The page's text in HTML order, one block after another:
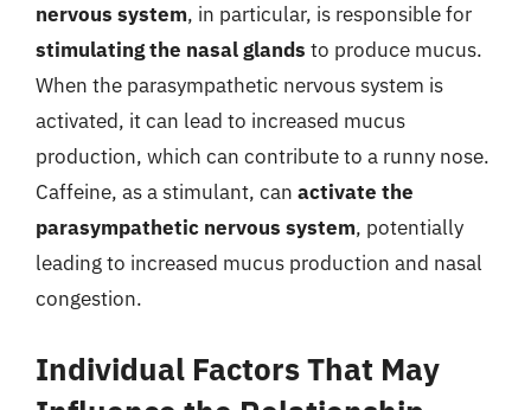
nervous system, in particular, is responsible for
stimulating the nasal glands to produce mucus.
When the parasympathetic nervous system is
activated, it can lead to increased mucus
production, which can contribute to a runny nose.
Caffeine, as a stimulant, can activate the
parasympathetic nervous system, potentially
leading to increased mucus production and nasal
congestion.
Individual Factors That May